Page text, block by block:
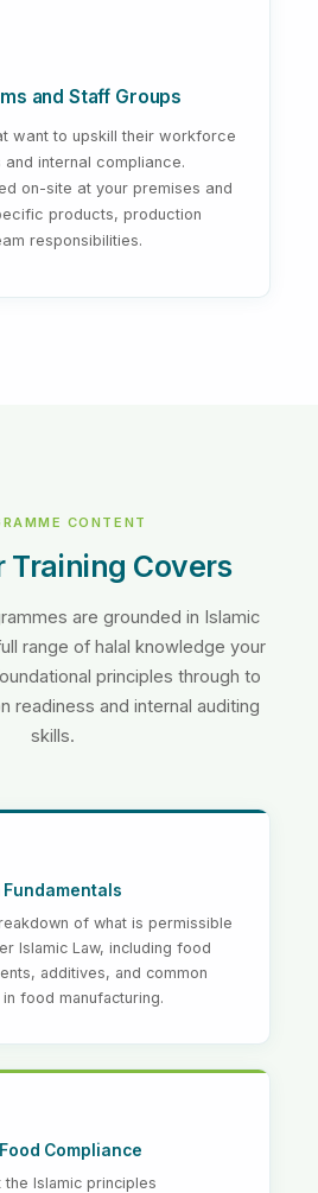
and Staff Groups
want to upskill their workforce
internal compliance.
on-site at your premises and
products, production
responsibilities.
CONTENT
Training Covers
are grounded in Islamic
range of halal knowledge your
principles through to
readiness and internal auditing
skills.
Fundamentals
of what is permissible
Islamic Law, including food
additives, and common
food manufacturing.
Compliance
Islamic principles